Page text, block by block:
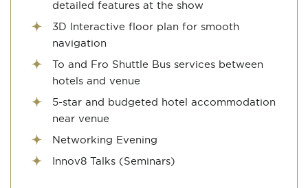
detailed features at the show
3D Interactive floor plan for smooth
navigation
To and Fro Shuttle Bus services between
hotels and venue
5-star and budgeted hotel accommodation
near venue
Networking Evening
Innov8 Talks (Seminars)